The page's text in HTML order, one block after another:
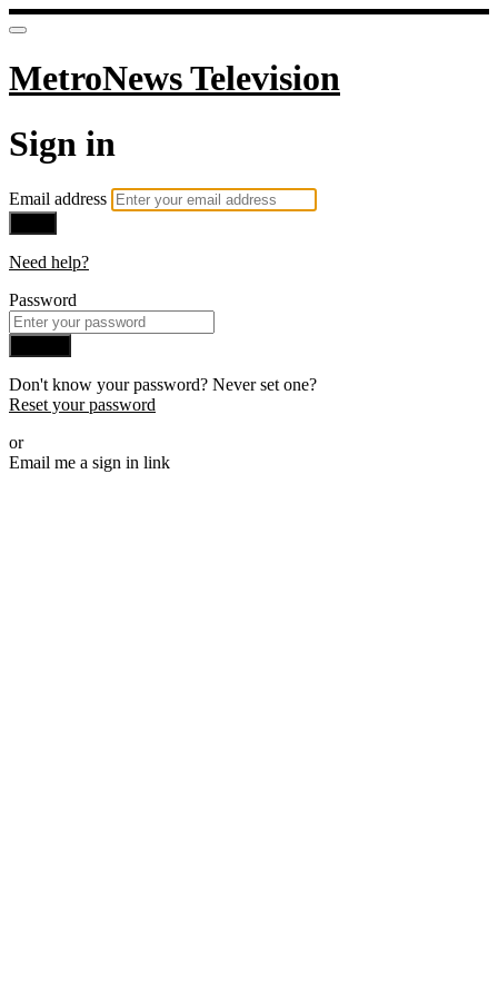
MetroNews Television
Sign in
Email address
Need help?
Password
Don't know your password? Never set one?
Reset your password
or
Email me a sign in link